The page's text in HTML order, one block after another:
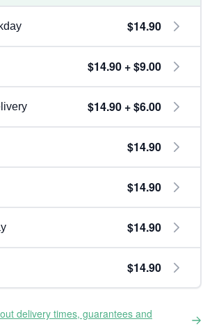
$14.90
$14.90 + $9.00
$14.90 + $6.00
$14.90
$14.90
$14.90
$14.90
delivery times, guarantees and